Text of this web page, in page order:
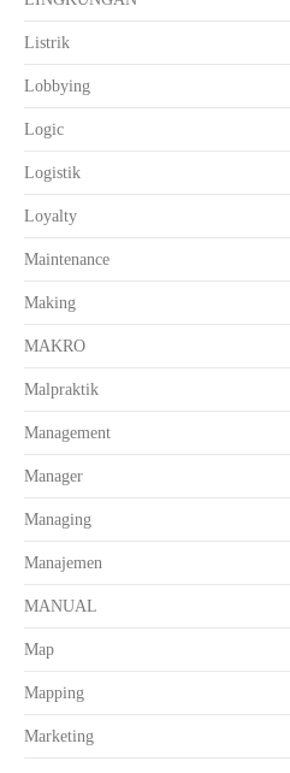
Listrik
Lobbying
Logic
Logistik
Loyalty
Maintenance
Making
MAKRO
Malpraktik
Management
Manager
Managing
Manajemen
MANUAL
Map
Mapping
Marketing